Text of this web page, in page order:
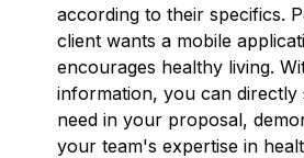
according to their specifics.
client wants a mobile
encourages healthy living.
information, you can directly
need in your proposal,
your team's expertise in